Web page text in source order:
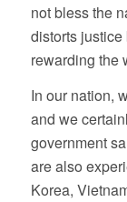
not bless the
distorts
rewarding the
In our nation,
and we
government
are also
Korea,